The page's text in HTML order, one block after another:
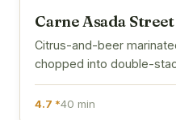
Carne Asada
Citrus-and-beer
chopped into double-
4.7 *40 min